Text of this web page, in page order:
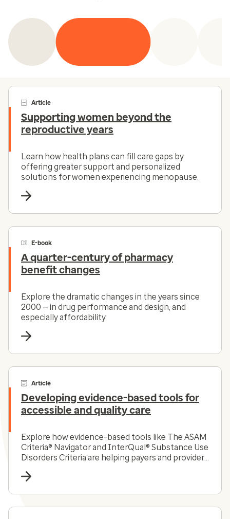
Article
Supporting women beyond the
reproductive years
Learn how health plans can fill care gaps by
offering greater support and personalized
solutions for women experiencing menopause.
E-book
A quarter-century of pharmacy
benefit changes
Explore the dramatic changes in the years since
2000 — in drug performance and design, and
especially affordability.
Article
Developing evidence-based tools for
accessible and quality care
Explore how evidence-based tools like The ASAM
Criteria® Navigator and InterQual® Substance Use
Disorders Criteria are helping payers and providers
substance use disorder landscape today.